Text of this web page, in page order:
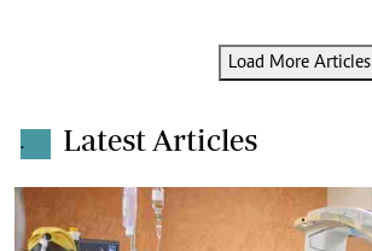
Load More Articles
. Latest Articles